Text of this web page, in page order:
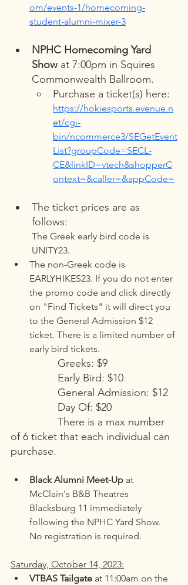
om/events-1/homecoming-
student-alumni-mixer-3
NPHC Homecoming Yard
Show at 7:00pm in Squires
Commonwealth Ballroom.
Purchase a ticket(s) here:
https://hokiesports.evenue.n
et/cgi-
bin/ncommerce3/SEGetEvent
List?groupCode=SECL-
CE&linkID=vtech&shopperC
ontext=&caller=&appCode=
The ticket prices are as
follows:
The Greek early bird code is
UNITY23.
The non-Greek code is
EARLYHIKES23. If you do not enter
the promo code and click directly
on "Find Tickets" it will direct you
to the General Admission $12
ticket. There is a limited number of
early bird tickets.
Greeks: $9
Early Bird: $10
General Admission: $12
Day Of: $20
There is a max number
of 6 ticket that each individual can
purchase.
Black Alumni Meet-Up at
McClain's B&B Theatres
Blacksburg 11 immediately
following the NPHC Yard Show.
No registration is required.
Saturday, October 14, 2023:
VTBAS Tailgate at 11:00am on the